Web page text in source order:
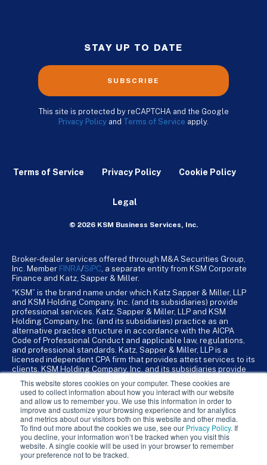
This website stores cookies on your computer. These cookies are
used to collect information about how you interact with our website
and allow us to remember you. We use this information in order to
improve and customize your browsing experience and for analytics
and metrics about our visitors both on this website and other media.
To find out more about the cookies we use, see our Privacy Policy. If
you decline, your information won’t be tracked when you visit this
website. A single cookie will be used in your browser to remember
your preference not to be tracked.
STAY UP TO DATE
SUBSCRIBE
This site is protected by reCAPTCHA and the Google
Privacy Policy and Terms of Service apply.
Terms of Service Privacy Policy Cookie Policy
Legal
© 2026 KSM Business Services, Inc.
Broker-dealer services offered through M&A Securities Group,
Inc. Member FINRA/SiPC , a separate entity from KSM Corporate
Finance and Katz, Sapper & Miller.
“KSM” is the brand name under which Katz Sapper & Miller, LLP
and KSM Holding Company, Inc. (and its subsidiaries) provide
professional services. Katz, Sapper & Miller, LLP and KSM
Holding Company, Inc. (and its subsidiaries) practice as an
alternative practice structure in accordance with the AICPA
Code of Professional Conduct and applicable law, regulations,
and professional standards. Katz, Sapper & Miller, LLP is a
licensed independent CPA firm that provides attest services to its
clients. KSM Holding Company, Inc. and its subsidiaries provide
KSM Holding Company, Inc. and its subsidiaries are not licensed
CPA firms.